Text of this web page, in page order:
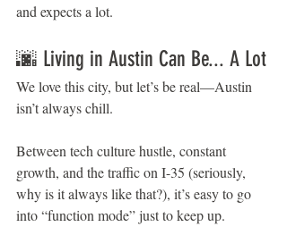
and expects a lot.
🌆 Living in Austin Can Be... A Lot
We love this city, but let’s be real—Austin
isn’t always chill.
Between tech culture hustle, constant
growth, and the traffic on I-35 (seriously,
why is it always like that?), it’s easy to go
into “function mode” just to keep up.